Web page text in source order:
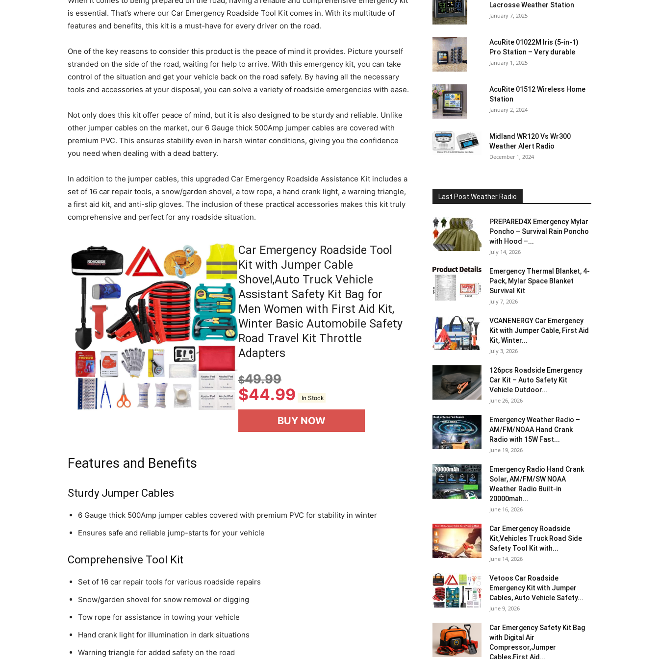
is essential. That’s where our Car Emergency Roadside Tool Kit comes in. With its multitude of
features and benefits, this kit is a must-have for every driver on the road.
One of the key reasons to consider this product is the peace of mind it provides. Picture yourself
stranded on the side of the road, waiting for help to arrive. With this emergency kit, you can take
control of the situation and get your vehicle back on the road safely. By having all the necessary
tools and accessories at your disposal, you can solve a variety of roadside emergencies with ease.
Not only does this kit offer peace of mind, but it is also designed to be sturdy and reliable. Unlike
other jumper cables on the market, our 6 Gauge thick 500Amp jumper cables are covered with
premium PVC. This ensures stability even in harsh winter conditions, giving you the confidence
you need when dealing with a dead battery.
In addition to the jumper cables, this upgraded Car Emergency Roadside Assistance Kit includes a
set of 16 car repair tools, a snow/garden shovel, a tow rope, a hand crank light, a warning triangle,
a first aid kit, and anti-slip gloves. The inclusion of these practical accessories makes this kit truly
comprehensive and perfect for any roadside situation.
Car Emergency Roadside Tool
Kit with Jumper Cable
Shovel,Auto Truck Vehicle
Assistant Safety Kit Bag for
Men Women with First Aid Kit,
Winter Basic Automobile Safety
Road Travel Kit Throttle
Adapters
$49.99
$44.99 In Stock
BUY NOW
Features and Benefits
Sturdy Jumper Cables
6 Gauge thick 500Amp jumper cables covered with premium PVC for stability in winter
Ensures safe and reliable jump-starts for your vehicle
Comprehensive Tool Kit
Set of 16 car repair tools for various roadside repairs
Snow/garden shovel for snow removal or digging
Tow rope for assistance in towing your vehicle
Hand crank light for illumination in dark situations
Warning triangle for added safety on the road
Lacrosse Weather Station
January 7, 2025
AcuRite 01022M Iris (5-in-1)
Pro Station – Very durable
January 1, 2025
AcuRite 01512 Wireless Home
Station
January 2, 2024
Midland WR120 Vs Wr300
Weather Alert Radio
December 1, 2024
Last Post Weather Radio
PREPARED4X Emergency Mylar
Poncho – Survival Rain Poncho
with Hood –...
July 14, 2026
Emergency Thermal Blanket, 4-
Pack, Mylar Space Blanket
Survival Kit
July 7, 2026
VCANENERGY Car Emergency
Kit with Jumper Cable, First Aid
Kit, Winter...
July 3, 2026
126pcs Roadside Emergency
Car Kit – Auto Safety Kit
Vehicle Outdoor...
June 26, 2026
Emergency Weather Radio –
AM/FM/NOAA Hand Crank
Radio with 15W Fast...
June 19, 2026
Emergency Radio Hand Crank
Solar, AM/FM/SW NOAA
Weather Radio Built-in
20000mah...
June 16, 2026
Car Emergency Roadside
Kit,Vehicles Truck Road Side
Safety Tool Kit with...
June 14, 2026
Vetoos Car Roadside
Emergency Kit with Jumper
Cables, Auto Vehicle Safety...
June 9, 2026
Car Emergency Safety Kit Bag
with Digital Air
Compressor,Jumper
Cables,First Aid...